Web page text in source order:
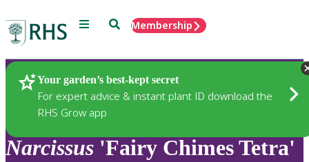
Menu SearchMembership
Your garden’s best-kept secret
For expert advice & instant plant ID download the
RHS Grow app
Plants
Narcissus 'Fairy Chimes Tetra'